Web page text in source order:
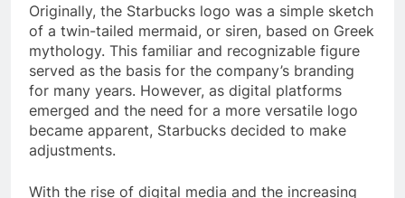
Originally, the Starbucks logo was a simple sketch
of a twin-tailed mermaid, or siren, based on Greek
mythology. This familiar and recognizable figure
served as the basis for the company’s branding
for many years. However, as digital platforms
emerged and the need for a more versatile logo
became apparent, Starbucks decided to make
adjustments.
With the rise of digital media and the increasing